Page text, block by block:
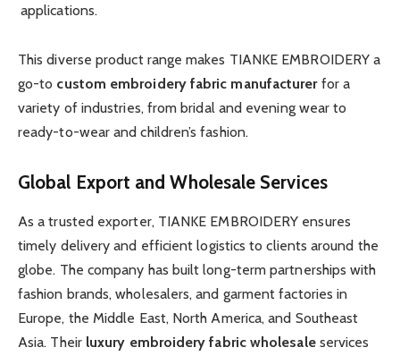
applications.
This diverse product range makes TIANKE EMBROIDERY a
go-to custom embroidery fabric manufacturerfor a
variety of industries, from bridal and evening wear to
ready-to-wear and children’s fashion.
Global Export and Wholesale Services
As a trusted exporter, TIANKE EMBROIDERY ensures
timely delivery and efficient logistics to clients around the
globe. The company has built long-term partnerships with
fashion brands, wholesalers, and garment factories in
Europe, the Middle East, North America, and Southeast
Asia. Their luxury embroidery fabric wholesaleservices